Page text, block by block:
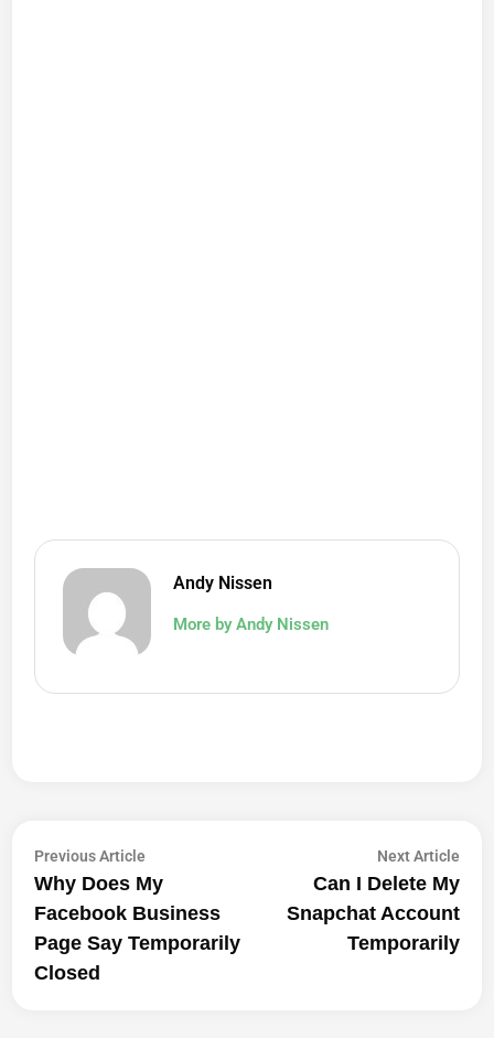
Andy Nissen
More by Andy Nissen
Post
Navigation
Previous Article
article:
Why Does My
Facebook Business
Page Say Temporarily
Closed
Next ArticleNext
Can I Delete My
Snapchat Account
Temporarily